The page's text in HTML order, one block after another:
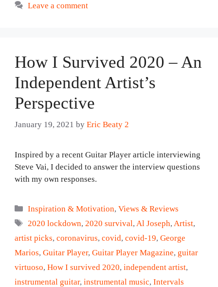
Leave a comment
How I Survived 2020 – An
Independent Artist’s
Perspective
January 19, 2021 by Eric Beaty 2
Inspired by a recent Guitar Player article interviewing
Steve Vai, I decided to answer the interview questions
with my own responses.
Categories
Inspiration & Motivation,Views & Reviews
Tags
2020 lockdown,2020 survival,Al Joseph,Artist,
artist picks, coronavirus, covid, covid-19, George
Marios, Guitar Player, Guitar Player Magazine, guitar
virtuoso, How I survived 2020, independent artist,
instrumental guitar, instrumental music, Intervals